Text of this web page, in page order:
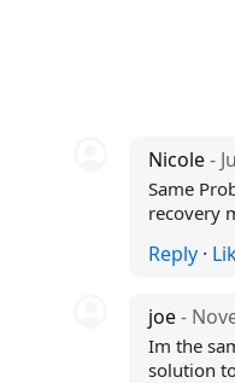
Nicole-
Same
recovery
Reply ·
joe-
Im the
solution to